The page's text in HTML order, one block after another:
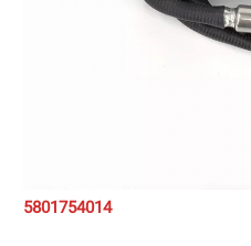
5801754014